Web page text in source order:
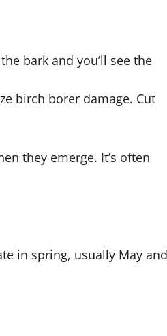
bark and you’ll see the
birch borer damage. Cut
they emerge. It’s often
in spring, usually May and